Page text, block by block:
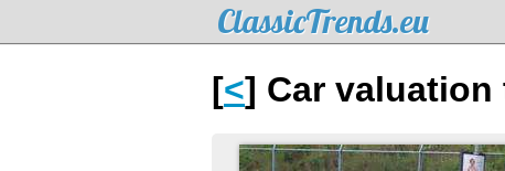
ClassicTrends.eu
[<] Car